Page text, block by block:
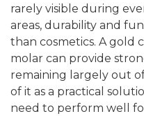
rarely visible during
areas, durability and
than cosmetics. A gold
molar can provide
remaining largely out
of it as a practical
need to perform well